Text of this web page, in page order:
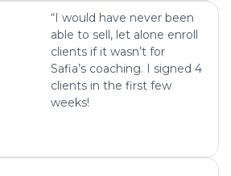
“I would have never been
able to sell, let alone enroll
clients if it wasn’t for
Safia’s coaching. I signed 4
clients in the first few
weeks!